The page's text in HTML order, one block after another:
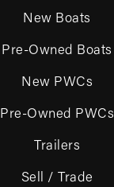
New Boats
Pre-Owned Boats
New PWCs
Pre-Owned PWCs
Trailers
Sell / Trade